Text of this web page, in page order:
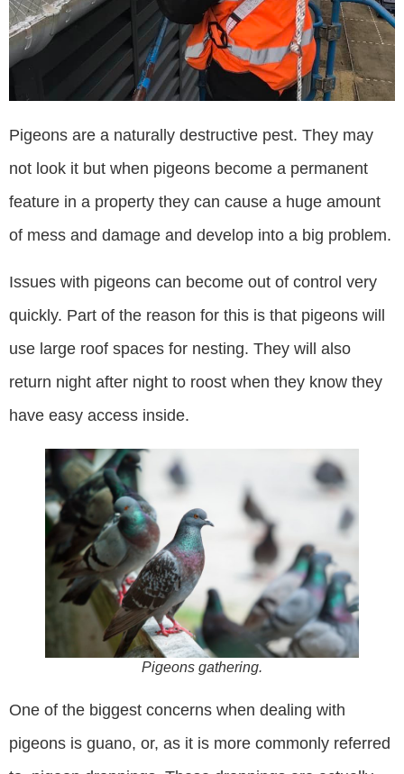
Pigeons are a naturally destructive pest. They may
not look it but when pigeons become a permanent
feature in a property they can cause a huge amount
of mess and damage and develop into a big problem.
Issues with pigeons can become out of control very
quickly. Part of the reason for this is that pigeons will
use large roof spaces for nesting. They will also
return night after night to roost when they know they
have easy access inside.
Pigeons gathering.
One of the biggest concerns when dealing with
pigeons is guano, or, as it is more commonly referred